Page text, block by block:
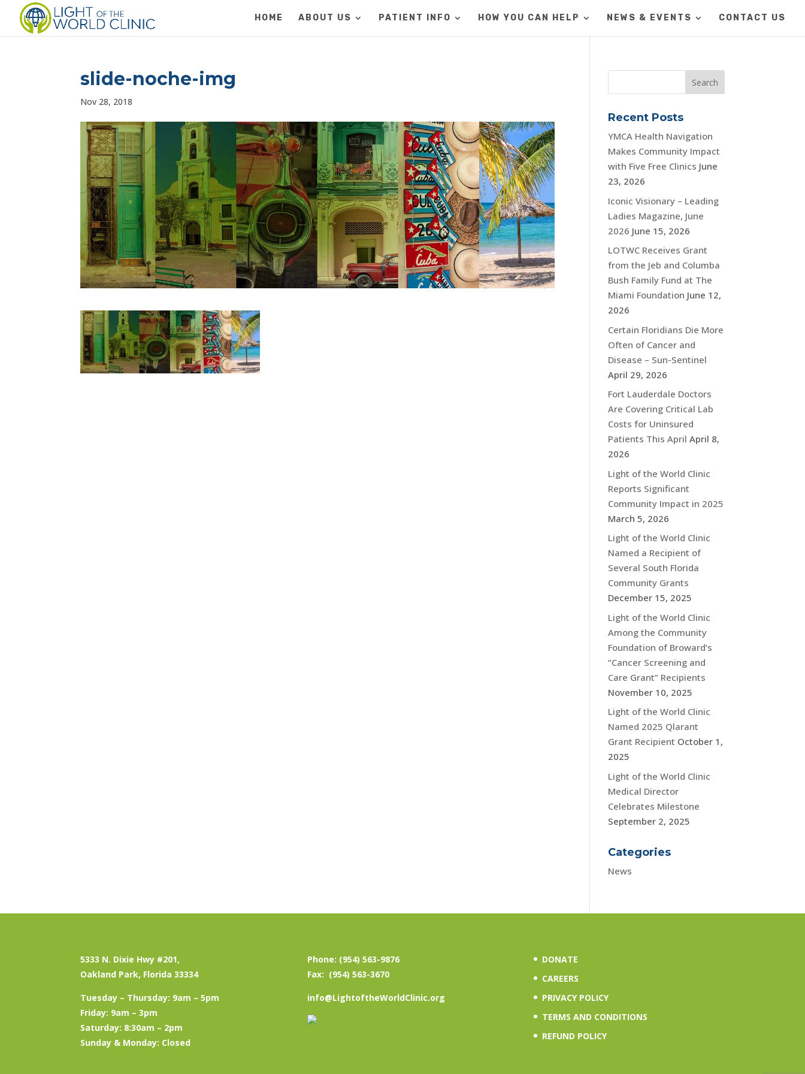
HOME ABOUT US PATIENT INFO HOW YOU CAN HELP NEWS & EVENTS CONTACT US
slide-noche-img
Nov 28, 2018
Recent Posts
YMCA Health Navigation
Makes Community Impact
with Five Free Clinics June
23, 2026
Iconic Visionary – Leading
Ladies Magazine, June
2026 June 15, 2026
LOTWC Receives Grant
from the Jeb and Columba
Bush Family Fund at The
Miami Foundation June 12,
2026
Certain Floridians Die More
Often of Cancer and
Disease – Sun-Sentinel
April 29, 2026
Fort Lauderdale Doctors
Are Covering Critical Lab
Costs for Uninsured
Patients This April April 8,
2026
Light of the World Clinic
Reports Significant
Community Impact in 2025
March 5, 2026
Light of the World Clinic
Named a Recipient of
Several South Florida
Community Grants
December 15, 2025
Light of the World Clinic
Among the Community
Foundation of Broward’s
“Cancer Screening and
Care Grant” Recipients
November 10, 2025
Light of the World Clinic
Named 2025 Qlarant
Grant Recipient October 1,
2025
Light of the World Clinic
Medical Director
Celebrates Milestone
September 2, 2025
Categories
News
5333 N. Dixie Hwy #201,
Oakland Park, Florida 33334
Tuesday – Thursday: 9am – 5pm
Friday: 9am – 3pm
Saturday: 8:30am – 2pm
Sunday & Monday: Closed
Phone: (954) 563-9876
Fax: (954) 563-3670
info@LightoftheWorldClinic.org
DONATE
CAREERS
PRIVACY POLICY
TERMS AND CONDITIONS
REFUND POLICY